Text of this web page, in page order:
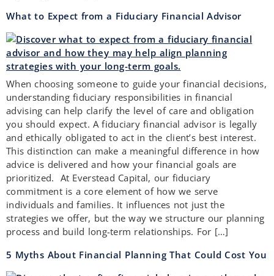
What to Expect from a Fiduciary Financial Advisor
When choosing someone to guide your financial decisions,
understanding fiduciary responsibilities in financial
advising can help clarify the level of care and obligation
you should expect. A fiduciary financial advisor is legally
and ethically obligated to act in the client’s best interest.
This distinction can make a meaningful difference in how
advice is delivered and how your financial goals are
prioritized. At Everstead Capital, our fiduciary
commitment is a core element of how we serve
individuals and families. It influences not just the
strategies we offer, but the way we structure our planning
process and build long-term relationships. For […]
5 Myths About Financial Planning That Could Cost You